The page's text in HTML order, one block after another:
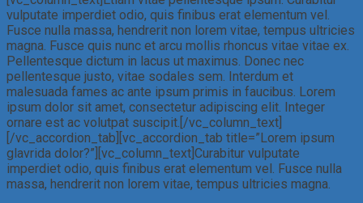
vulputate imperdiet odio, quis finibus erat elementum vel.
Fusce nulla massa, hendrerit non lorem vitae, tempus ultricies
magna. Fusce quis nunc et arcu mollis rhoncus vitae vitae ex.
Pellentesque dictum in lacus ut maximus. Donec nec
pellentesque justo, vitae sodales sem. Interdum et
malesuada fames ac ante ipsum primis in faucibus. Lorem
ipsum dolor sit amet, consectetur adipiscing elit. Integer
ornare est ac volutpat suscipit.[/vc_column_text]
[/vc_accordion_tab][vc_accordion_tab title=”Lorem ipsum
glavrida dolor?”][vc_column_text]Curabitur vulputate
imperdiet odio, quis finibus erat elementum vel. Fusce nulla
massa, hendrerit non lorem vitae, tempus ultricies magna.